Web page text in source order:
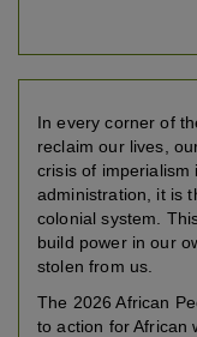
In every corner of
reclaim our lives,
crisis of imperialism
administration, it is
colonial system.
build power in our
stolen from us.
The 2026 African
to action for African